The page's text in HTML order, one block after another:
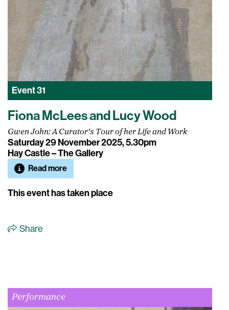
Event31
Fiona McLees and Lucy Wood
Gwen John: A Curator's Tour of her Life and Work
Saturday 29 November 2025, 5.30pm
Hay Castle – The Gallery
Read more
This event has taken place
Share
Performance